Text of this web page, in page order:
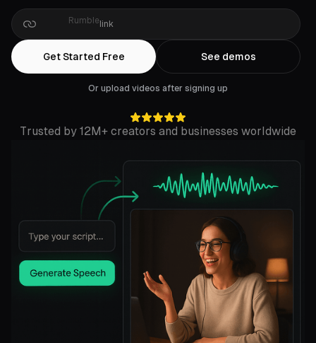
Zoomlink
Get Started Free See demos
Or upload videos after signing up
Trusted by 12M+ creators and businesses worldwide